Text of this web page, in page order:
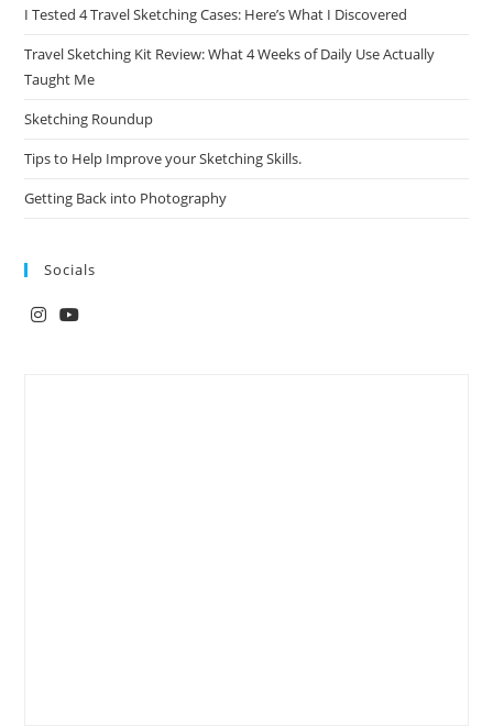
I Tested 4 Travel Sketching Cases: Here’s What I Discovered
Travel Sketching Kit Review: What 4 Weeks of Daily Use Actually
Taught Me
Sketching Roundup
Tips to Help Improve your Sketching Skills.
Getting Back into Photography
Socials